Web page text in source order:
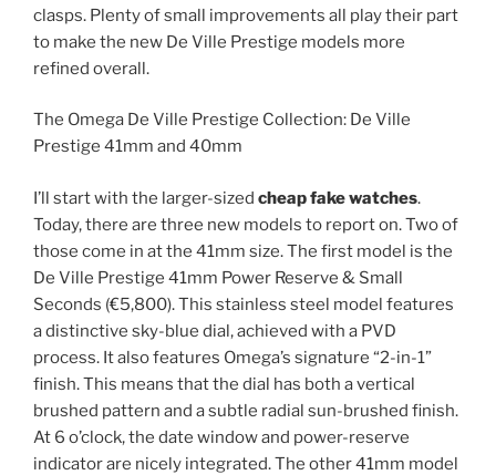
clasps. Plenty of small improvements all play their part
to make the new De Ville Prestige models more
refined overall.
The Omega De Ville Prestige Collection: De Ville
Prestige 41mm and 40mm
I’ll start with the larger-sized cheap fake watches.
Today, there are three new models to report on. Two of
those come in at the 41mm size. The first model is the
De Ville Prestige 41mm Power Reserve & Small
Seconds (€5,800). This stainless steel model features
a distinctive sky-blue dial, achieved with a PVD
process. It also features Omega’s signature “2-in-1”
finish. This means that the dial has both a vertical
brushed pattern and a subtle radial sun-brushed finish.
At 6 o’clock, the date window and power-reserve
indicator are nicely integrated. The other 41mm model